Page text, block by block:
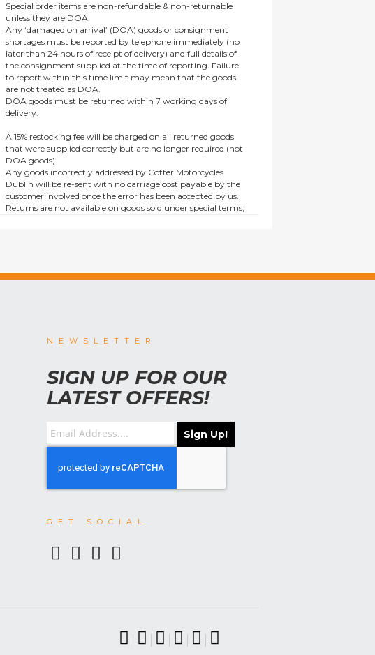
Special order items are non-refundable & non-returnable
unless they are DOA.
Any ‘damaged on arrival’ (DOA) goods or consignment
shortages must be reported by telephone immediately (no
later than 24 hours of receipt of delivery) and full details of
the consignment supplied at the time of reporting. Failure
to report within this time limit may mean that the goods
are not treated as DOA.
DOA goods must be returned within 7 working days of
delivery.
A 15% restocking fee will be charged on all returned goods
that were supplied correctly but are no longer required (not
DOA goods).
Any goods incorrectly addressed by Cotter Motorcycles
Dublin will be re-sent with no carriage cost payable by the
customer involved once the error has been accepted by us.
Returns are not available on goods sold under special terms;
NEWSLETTER
SIGN UP FOR OUR
LATEST OFFERS!
Sign Up!
GET SOCIAL